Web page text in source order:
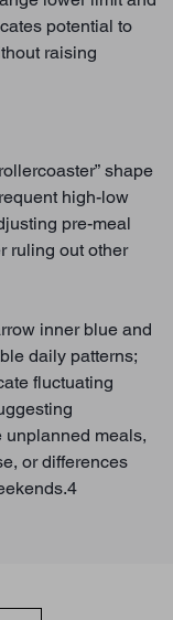
potential to
raising
shape
high-low
pre-meal
ruling out other
inner blue and
daily patterns;
fluctuating
unplanned meals,
or differences